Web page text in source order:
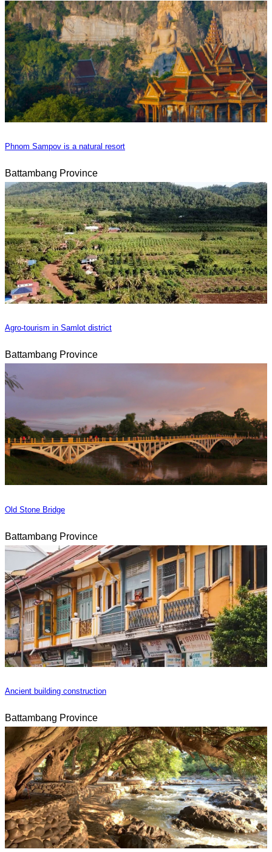
Phnom Sampov is a natural resort
Battambang Province
Agro-tourism in Samlot district
Battambang Province
Old Stone Bridge
Battambang Province
Ancient building construction
Battambang Province